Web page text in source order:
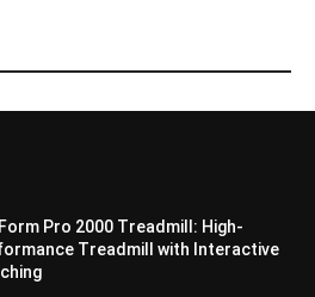
Pro 2000 Treadmill: High-
Treadmill with Interactive